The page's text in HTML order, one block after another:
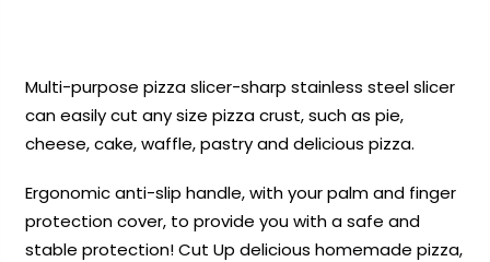
Multi-purpose pizza slicer-sharp stainless steel slicer
can easily cut any size pizza crust, such as pie,
cheese, cake, waffle, pastry and delicious pizza.
Ergonomic anti-slip handle, with your palm and finger
protection cover, to provide you with a safe and
stable protection! Cut Up delicious homemade pizza,